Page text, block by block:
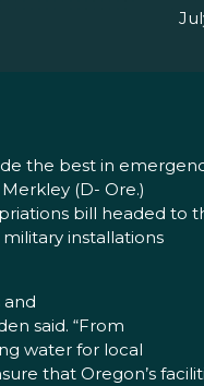
the best in
(D- Ore.)
bill headed to
installations
said. “From
water for local
that Oregon’s